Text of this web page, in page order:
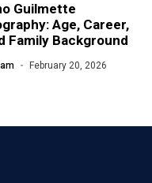
Guilmette
Age, Career,
Family Background
February 20, 2026